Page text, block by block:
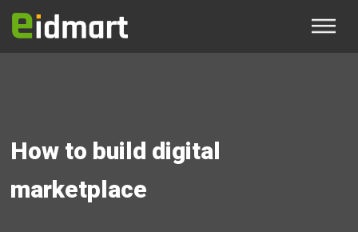
How to build digital
marketplace